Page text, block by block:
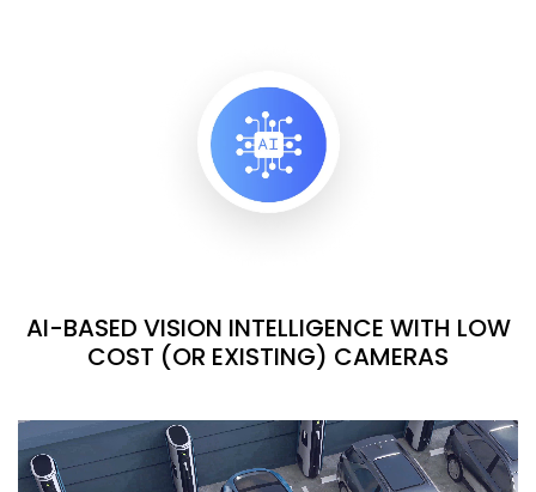
AI-BASED VISION INTELLIGENCE WITH LOW
COST (OR EXISTING) CAMERAS